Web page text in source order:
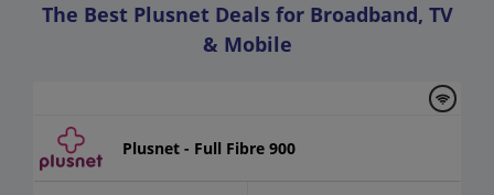
The Best Plusnet Deals for Broadband, TV
& Mobile
Plusnet - Full Fibre 900